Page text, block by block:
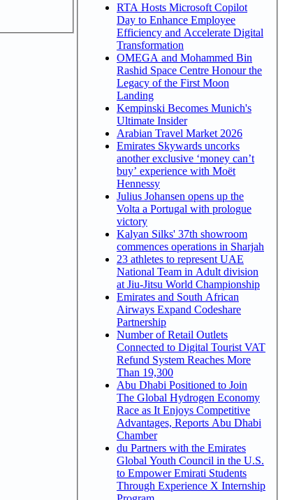
RTA Hosts Microsoft Copilot
Day to Enhance Employee
Efficiency and Accelerate Digital
Transformation
OMEGA and Mohammed Bin
Rashid Space Centre Honour the
Legacy of the First Moon
Landing
Kempinski Becomes Munich's
Ultimate Insider
Arabian Travel Market 2026
Emirates Skywards uncorks
another exclusive ‘money can’t
buy’ experience with Moët
Hennessy
Julius Johansen opens up the
Volta a Portugal with prologue
victory
Kalyan Silks' 37th showroom
commences operations in Sharjah
23 athletes to represent UAE
National Team in Adult division
at Jiu-Jitsu World Championship
Emirates and South African
Airways Expand Codeshare
Partnership
Number of Retail Outlets
Connected to Digital Tourist VAT
Refund System Reaches More
Than 19,300
Abu Dhabi Positioned to Join
The Global Hydrogen Economy
Race as It Enjoys Competitive
Advantages, Reports Abu Dhabi
Chamber
du Partners with the Emirates
Global Youth Council in the U.S.
to Empower Emirati Students
Through Experience X Internship